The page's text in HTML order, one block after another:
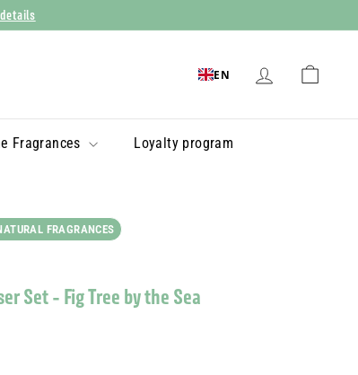
EN
Fragrances Loyalty program
FRAGRANCES
Set - Fig Tree by the Sea